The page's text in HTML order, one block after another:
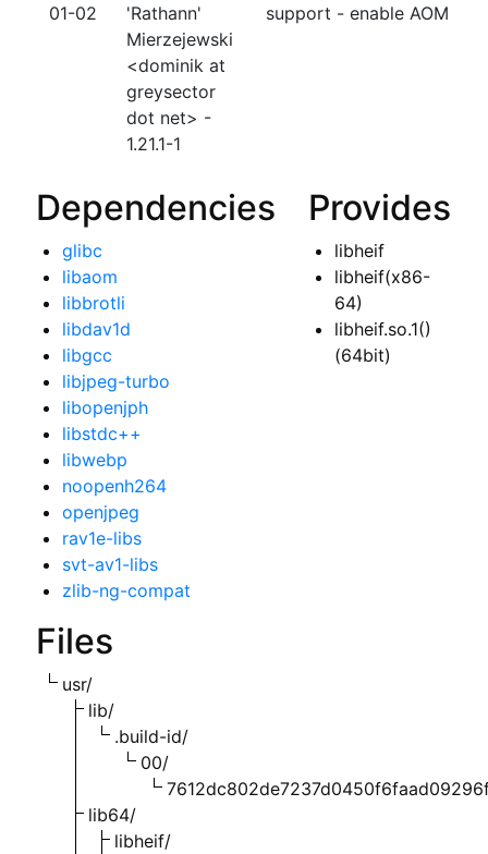
01-02
'Rathann'
Mierzejewski
<dominik at
greysector
dot net> -
1.21.1-1
support - enable AOM
Dependencies
glibc
libaom
libbrotli
libdav1d
libgcc
libjpeg-turbo
libopenjph
libstdc++
libwebp
noopenh264
openjpeg
rav1e-libs
svt-av1-libs
zlib-ng-compat
Provides
libheif
libheif(x86-
64)
libheif.so.1()
(64bit)
Files
usr/
lib/
.build-id/
00/
lib64/
libheif/